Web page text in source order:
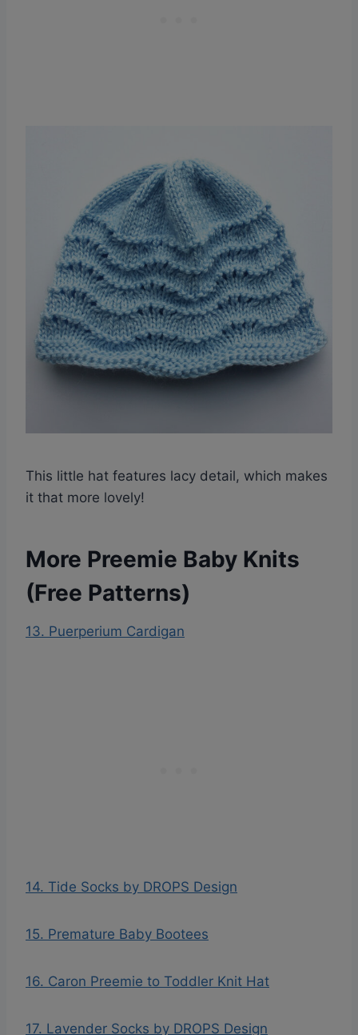
This little hat features lacy detail, which makes
it that more lovely!
More Preemie Baby Knits
(Free Patterns)
13. Puerperium Cardigan
14. Tide Socks by DROPS Design
15. Premature Baby Bootees
16. Caron Preemie to Toddler Knit Hat
17. Lavender Socks by DROPS Design